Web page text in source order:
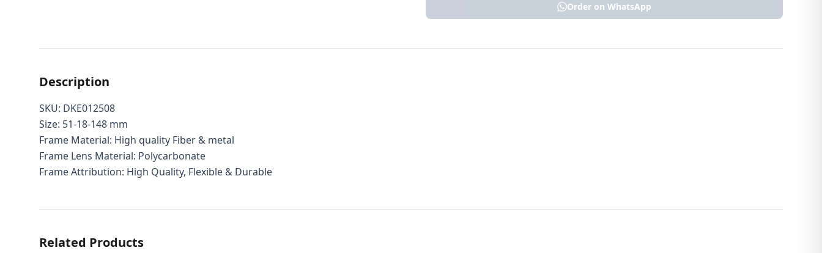
Order on WhatsApp
Description
SKU: DKE012508
Size: 51-18-148 mm
Frame Material: High quality Fiber & metal
Frame Lens Material: Polycarbonate
Frame Attribution: High Quality, Flexible & Durable
Related Products